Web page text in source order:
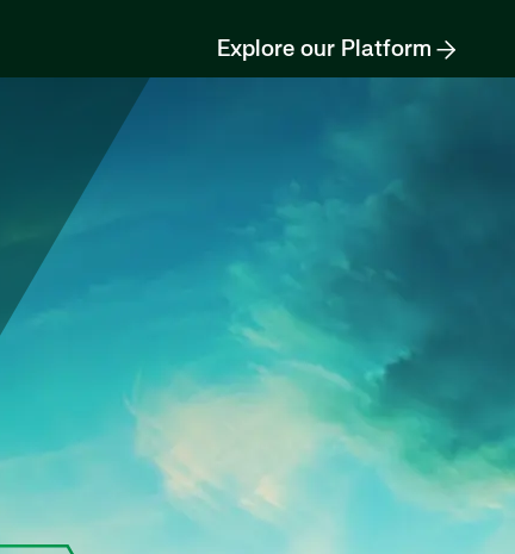
Explore our Platform